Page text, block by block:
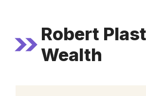
Robert
Wealth